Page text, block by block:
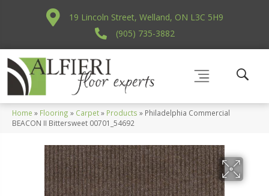
19 Lincoln Street, Welland, ON L3C 5H9
(905) 735-3882
Home » Flooring » Carpet» Products » Philadelphia Commercial
BEACON II Bittersweet 00701_54692